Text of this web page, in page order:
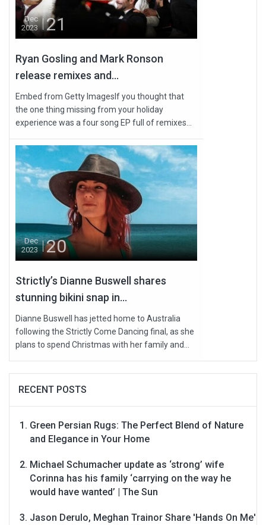
Dec
2023
21
Ryan Gosling and Mark Ronson
release remixes and...
Embed from Getty ImagesIf you thought that
the one thing missing from your holiday
experience was a four song EP full of remixes...
Dec
2023
20
Strictly’s Dianne Buswell shares
stunning bikini snap in...
Dianne Buswell has jetted home to Australia
following the Strictly Come Dancing final, as she
plans to spend Christmas with her family and...
RECENT POSTS
Green Persian Rugs: The Perfect Blend of Nature
and Elegance in Your Home
Michael Schumacher update as ‘strong’ wife
Corinna has his family ‘carrying on the way he
would have wanted’ | The Sun
Jason Derulo, Meghan Trainor Share 'Hands On Me'